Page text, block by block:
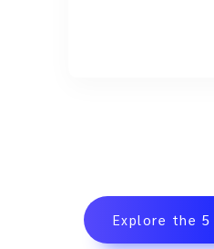
Explore the 5